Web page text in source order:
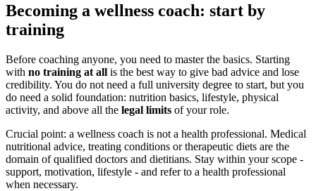
Becoming a wellness coach: start by
training
Before coaching anyone, you need to master the basics. Starting
with no training at all is the best way to give bad advice and lose
credibility. You do not need a full university degree to start, but you
do need a solid foundation: nutrition basics, lifestyle, physical
activity, and above all the legal limits of your role.
Crucial point: a wellness coach is not a health professional. Medical
nutritional advice, treating conditions or therapeutic diets are the
domain of qualified doctors and dietitians. Stay within your scope -
support, motivation, lifestyle - and refer to a health professional
when necessary.